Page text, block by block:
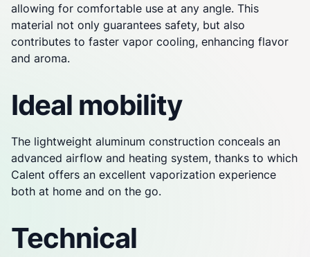
allowing for comfortable use at any angle. This
material not only guarantees safety, but also
contributes to faster vapor cooling, enhancing flavor
and aroma.
Ideal mobility
The lightweight aluminum construction conceals an
advanced airflow and heating system, thanks to which
Calent offers an excellent vaporization experience
both at home and on the go.
Technical